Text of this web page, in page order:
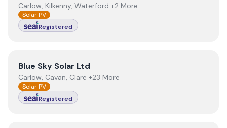
Carlow, Kilkenny, Waterford +2 More
Solar PV
Registered
View Blue Sky Solar Ltd
Blue Sky Solar Ltd
Carlow, Cavan, Clare +23 More
Solar PV
Registered